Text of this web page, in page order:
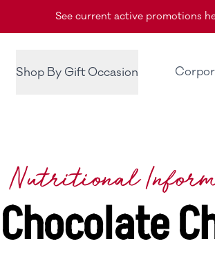
See current active promotions
Shop By Gift Occasion
Nutritional
Chocolate